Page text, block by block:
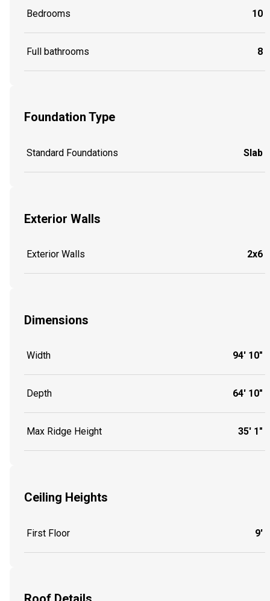
Bedrooms 10
Full bathrooms 8
Foundation Type
Standard Foundations Slab
Exterior Walls
Exterior Walls 2x6
Dimensions
Width 94' 10"
Depth 64' 10"
Max Ridge Height 35' 1"
Ceiling Heights
First Floor 9'